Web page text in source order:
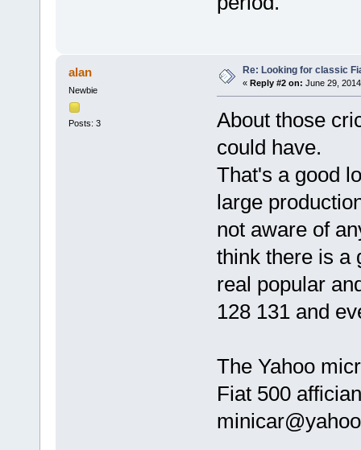
alan
Newbie
Posts: 3
Re: Looking for classic
« Reply #2 on: June 29,
About those
could have.
That's a good
large
not aware of
think there is a
real popular
128 131 and
The Yahoo
Fiat 500